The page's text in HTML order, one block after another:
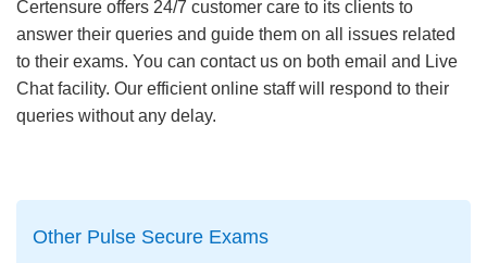
Certensure offers 24/7 customer care to its clients to
answer their queries and guide them on all issues related
to their exams. You can contact us on both email and Live
Chat facility. Our efficient online staff will respond to their
queries without any delay.
Other Pulse Secure Exams